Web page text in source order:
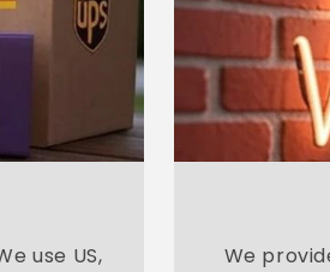
use US,
We